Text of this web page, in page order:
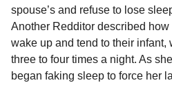
spouse’s and refuse to lose
Another Redditor described
wake up and tend to their infant,
three to four times a night. As
began faking sleep to force her